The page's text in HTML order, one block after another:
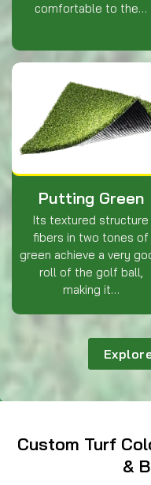
comfortable to the…
Putting Green
Its textured structure
fibers in two tones of
green achieve a very
roll of the golf ball,
making it…
Custom Turf
&